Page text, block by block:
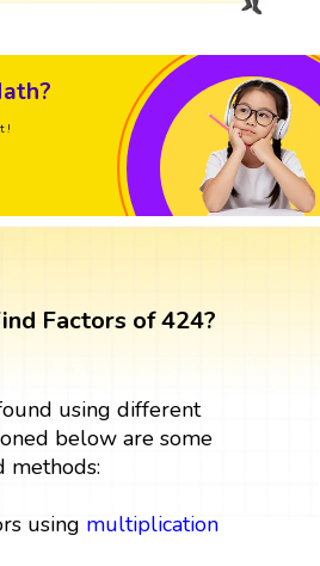
!
Factors of 424?
using different
below are some
methods:
using multiplication